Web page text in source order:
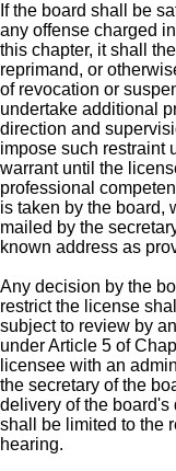
If the board shall be
any offense charged
this chapter, it shall
reprimand, or
of revocation or
undertake additional
direction and
impose such restraint
warrant until the
professional
is taken by the board,
mailed by the
known address as
Any decision by the
restrict the license
subject to review by
under Article 5 of
licensee with an
the secretary of the
delivery of the
shall be limited to the
hearing.